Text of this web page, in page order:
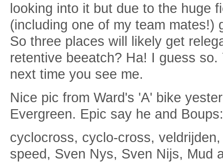
looking into it but due to the huge
(including one of my team mates!)
So three places will likely get
retentive beeatch? Ha! I guess
next time you see me.
Nice pic from Ward's 'A' bike
Evergreen. Epic say he and Boups:
cyclocross, cyclo-cross,
speed, Sven Nys, Sven Nijs, Mud